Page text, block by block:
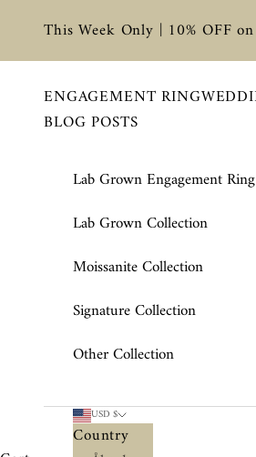
This Week Only | 10% OFF
ENGAGEMENT RING
BLOG POSTS
Lab Grown Engagement Ring
Lab Grown Collection
Moissanite Collection
Signature Collection
Other Collection
USD $
Country